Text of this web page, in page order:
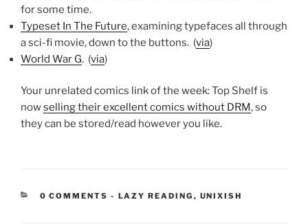
for some time.
Typeset In The Future, examining typefaces all through
a sci-fi movie, down to the buttons. (via)
World War G. (via)
Your unrelated comics link of the week: Top Shelf is
nowselling their excellent comics without DRM, so
they can be stored/read however you like.
0 COMMENTS - CATEGORIES:
LAZY READING , UNIXISH